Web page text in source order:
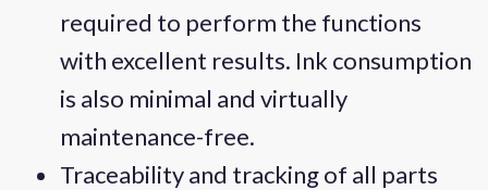
required to perform the functions
with excellent results. Ink consumption
is also minimal and virtually
maintenance-free.
Traceability and tracking of all parts